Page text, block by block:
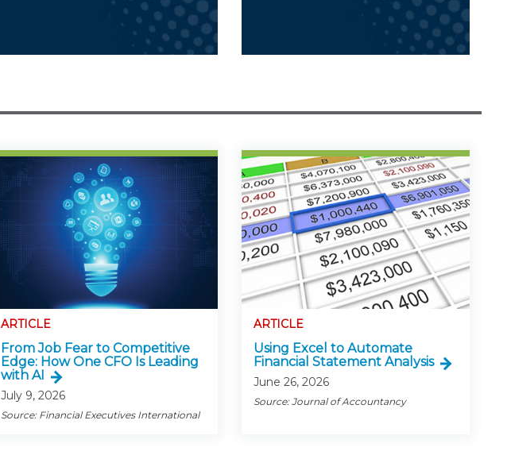
ARTICLE
From Job Fear to Competitive
Edge: How One CFO Is Leading
with AI
July 9, 2026
Source: Financial Executives International
ARTICLE
Using Excel to Automate
Financial Statement Analysis
June 26, 2026
Source: Journal of Accountancy